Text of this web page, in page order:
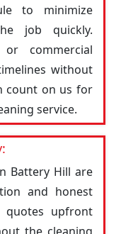
to minimize
job quickly.
commercial
without
count on us for
service.
Battery Hill are
and honest
quotes upfront